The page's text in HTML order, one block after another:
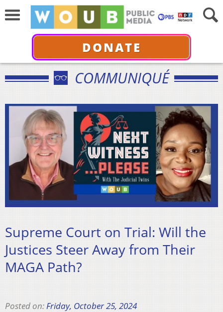
DONATE
COMMUNIQUÉ
Supreme Court on Trial: Will the
Justices Steer Away from Their
MAGA Path?
Posted on:Friday, October 25, 2024